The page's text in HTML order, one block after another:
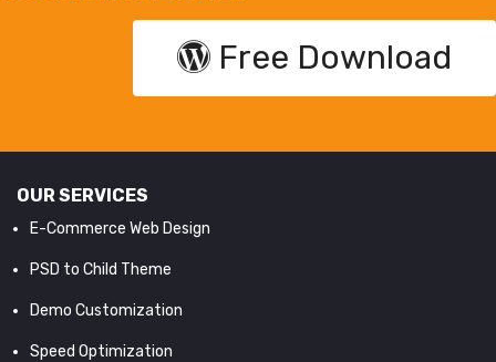
Free Download
OUR SERVICES
E-Commerce Web Design
PSD to Child Theme
Demo Customization
Speed Optimization